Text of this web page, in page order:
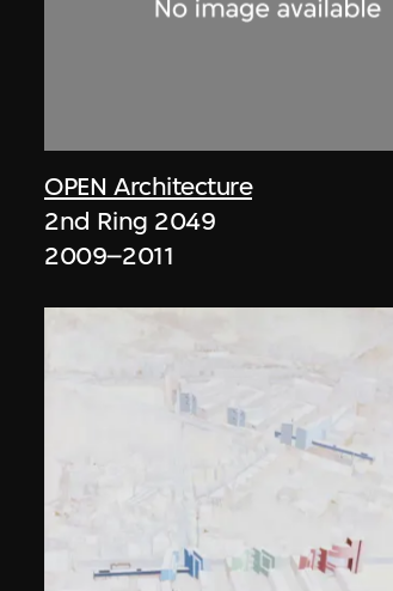
OPEN Architecture
2nd Ring 2049
2009–2011